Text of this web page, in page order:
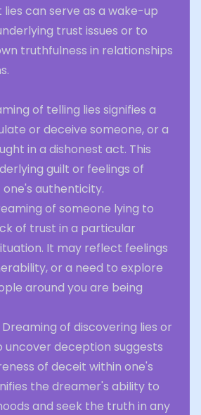
can serve as a wake-up
trust issues or to
truthfulness in relationships
of telling lies signifies a
or deceive someone, or a
in a dishonest act. This
guilt or feelings of
authenticity.
of someone lying to
of trust in a particular
It may reflect feelings
or a need to explore
around you are being
Dreaming of discovering lies or
uncover deception suggests
of deceit within one's
the dreamer's ability to
and seek the truth in any